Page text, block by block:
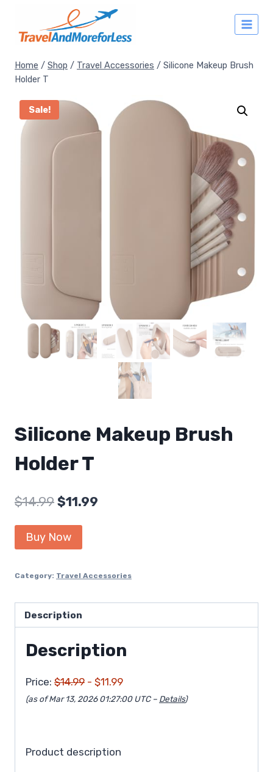
content
Home / Shop / Travel Accessories / Silicone Makeup Brush
Holder T
Sale!
Silicone Makeup Brush
Holder T
$14.99 Original
price
was:
$11.99
Buy Now
Category: Travel Accessories
Description
Description
Price: $14.99 - $11.99
(as of Mar 13, 2026 01:27:00 UTC – Details)
Product description